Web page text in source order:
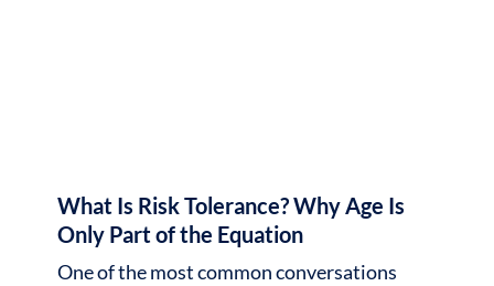
What Is Risk Tolerance? Why Age Is
Only Part of the Equation
One of the most common conversations